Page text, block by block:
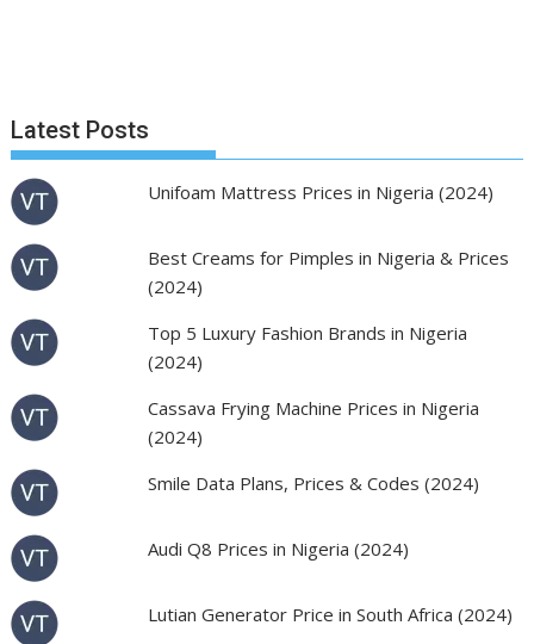
Latest Posts
Unifoam Mattress Prices in Nigeria (2024)
Best Creams for Pimples in Nigeria & Prices
(2024)
Top 5 Luxury Fashion Brands in Nigeria
(2024)
Cassava Frying Machine Prices in Nigeria
(2024)
Smile Data Plans, Prices & Codes (2024)
Audi Q8 Prices in Nigeria (2024)
Lutian Generator Price in South Africa (2024)